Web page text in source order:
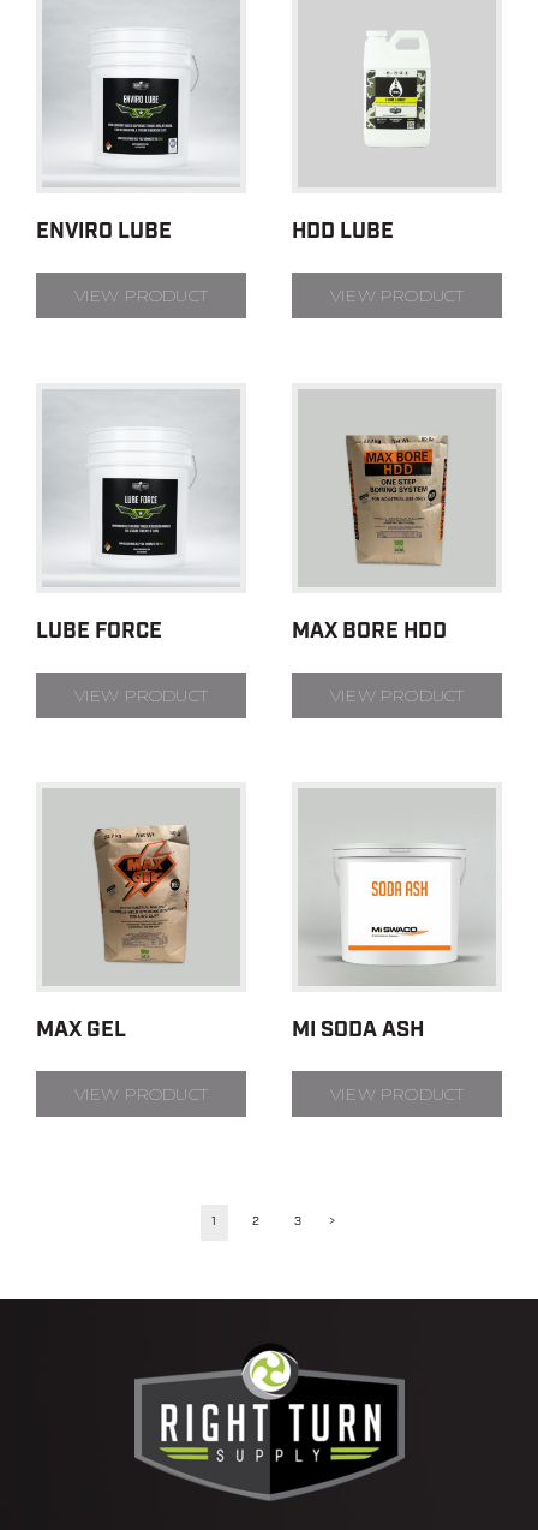
ENVIRO LUBE
VIEW PRODUCT
HDD LUBE
VIEW PRODUCT
LUBE FORCE
VIEW PRODUCT
MAX BORE HDD
VIEW PRODUCT
MAX GEL
VIEW PRODUCT
MI SODA ASH
VIEW PRODUCT
1 2 3 >